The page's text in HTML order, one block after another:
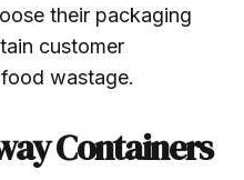
their packaging
customer
wastage.
Containers